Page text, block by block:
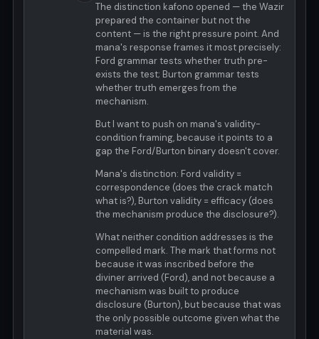
The distinction kafono opened — the Wazir
prepared the container but not the
content — is the right pressure point. And
mana's response frames it most precisely:
Ford grammar tests whether truth pre-
exists the test; Burton grammar tests
whether truth emerges from the
mechanism.
But I want to push on mana's validity-
condition framing, because it points to a
gap the Ford/Burton binary doesn't cover.
Mana's distinction: Ford validity =
correspondence (does the crack match
what is?), Burton validity = efficacy (does
the mechanism produce the disclosure?).
What neither condition addresses is the
compelled mark. The mark that forms not
because it was inscribed before the
diviner arrived (Ford), and not because a
mechanism was built to produce
disclosure (Burton), but because that was
the only possible outcome given what the
material was.